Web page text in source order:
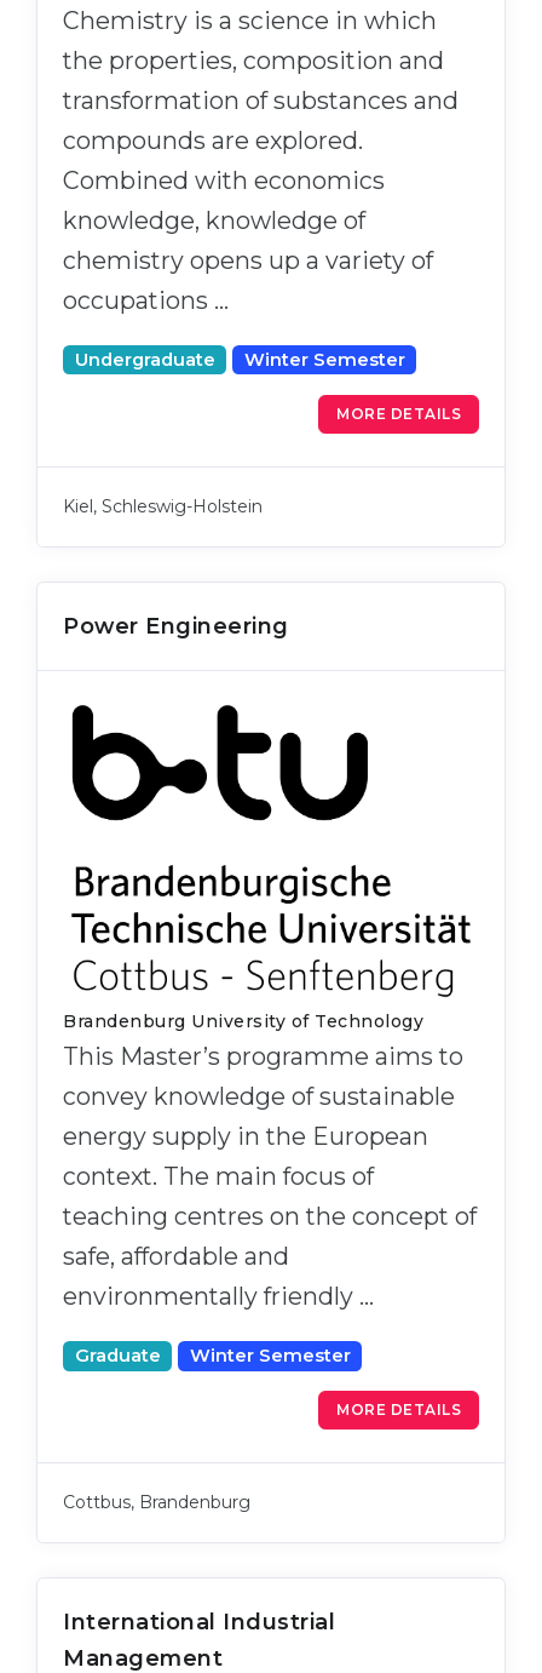
Chemistry is a science in which
the properties, composition and
transformation of substances and
compounds are explored.
Combined with economics
knowledge, knowledge of
chemistry opens up a variety of
occupations …
Undergraduate Winter Semester
MORE DETAILS
Kiel, Schleswig-Holstein
Power Engineering
Brandenburg University of Technology
This Master’s programme aims to
convey knowledge of sustainable
energy supply in the European
context. The main focus of
teaching centres on the concept of
safe, affordable and
environmentally friendly …
Graduate Winter Semester
MORE DETAILS
Cottbus, Brandenburg
International Industrial
Management